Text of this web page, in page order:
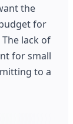
the
for
lack of
for small
to a